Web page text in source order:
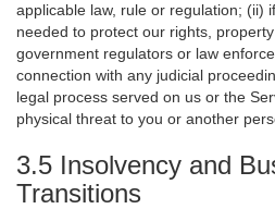
applicable law, rule or regulation; (ii)
needed to protect our rights,
government regulators or law
connection with any judicial
legal process served on us or the
physical threat to you or another
3.5 Insolvency and
Transitions